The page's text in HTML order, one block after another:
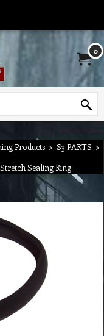
0
Products > S3 PARTS >
Sealing Ring